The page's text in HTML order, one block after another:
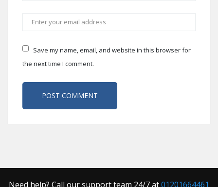
Save my name, email, and website in this browser for
the next time I comment.
Need help? Call our support team 24/7 at01201664461